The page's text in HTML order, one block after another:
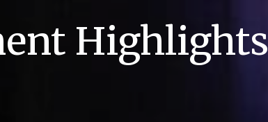
Highlights